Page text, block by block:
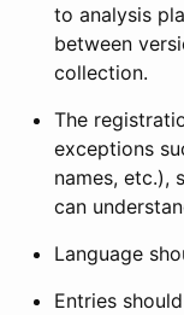
to analysis
between
collection.
The
exceptions
names, etc.),
can
Language
Entries